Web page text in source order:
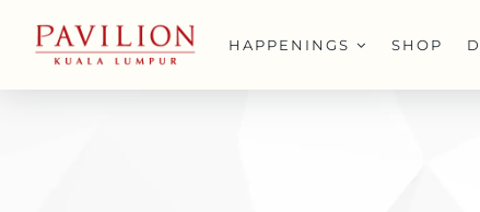
content
HAPPENINGS SHOP